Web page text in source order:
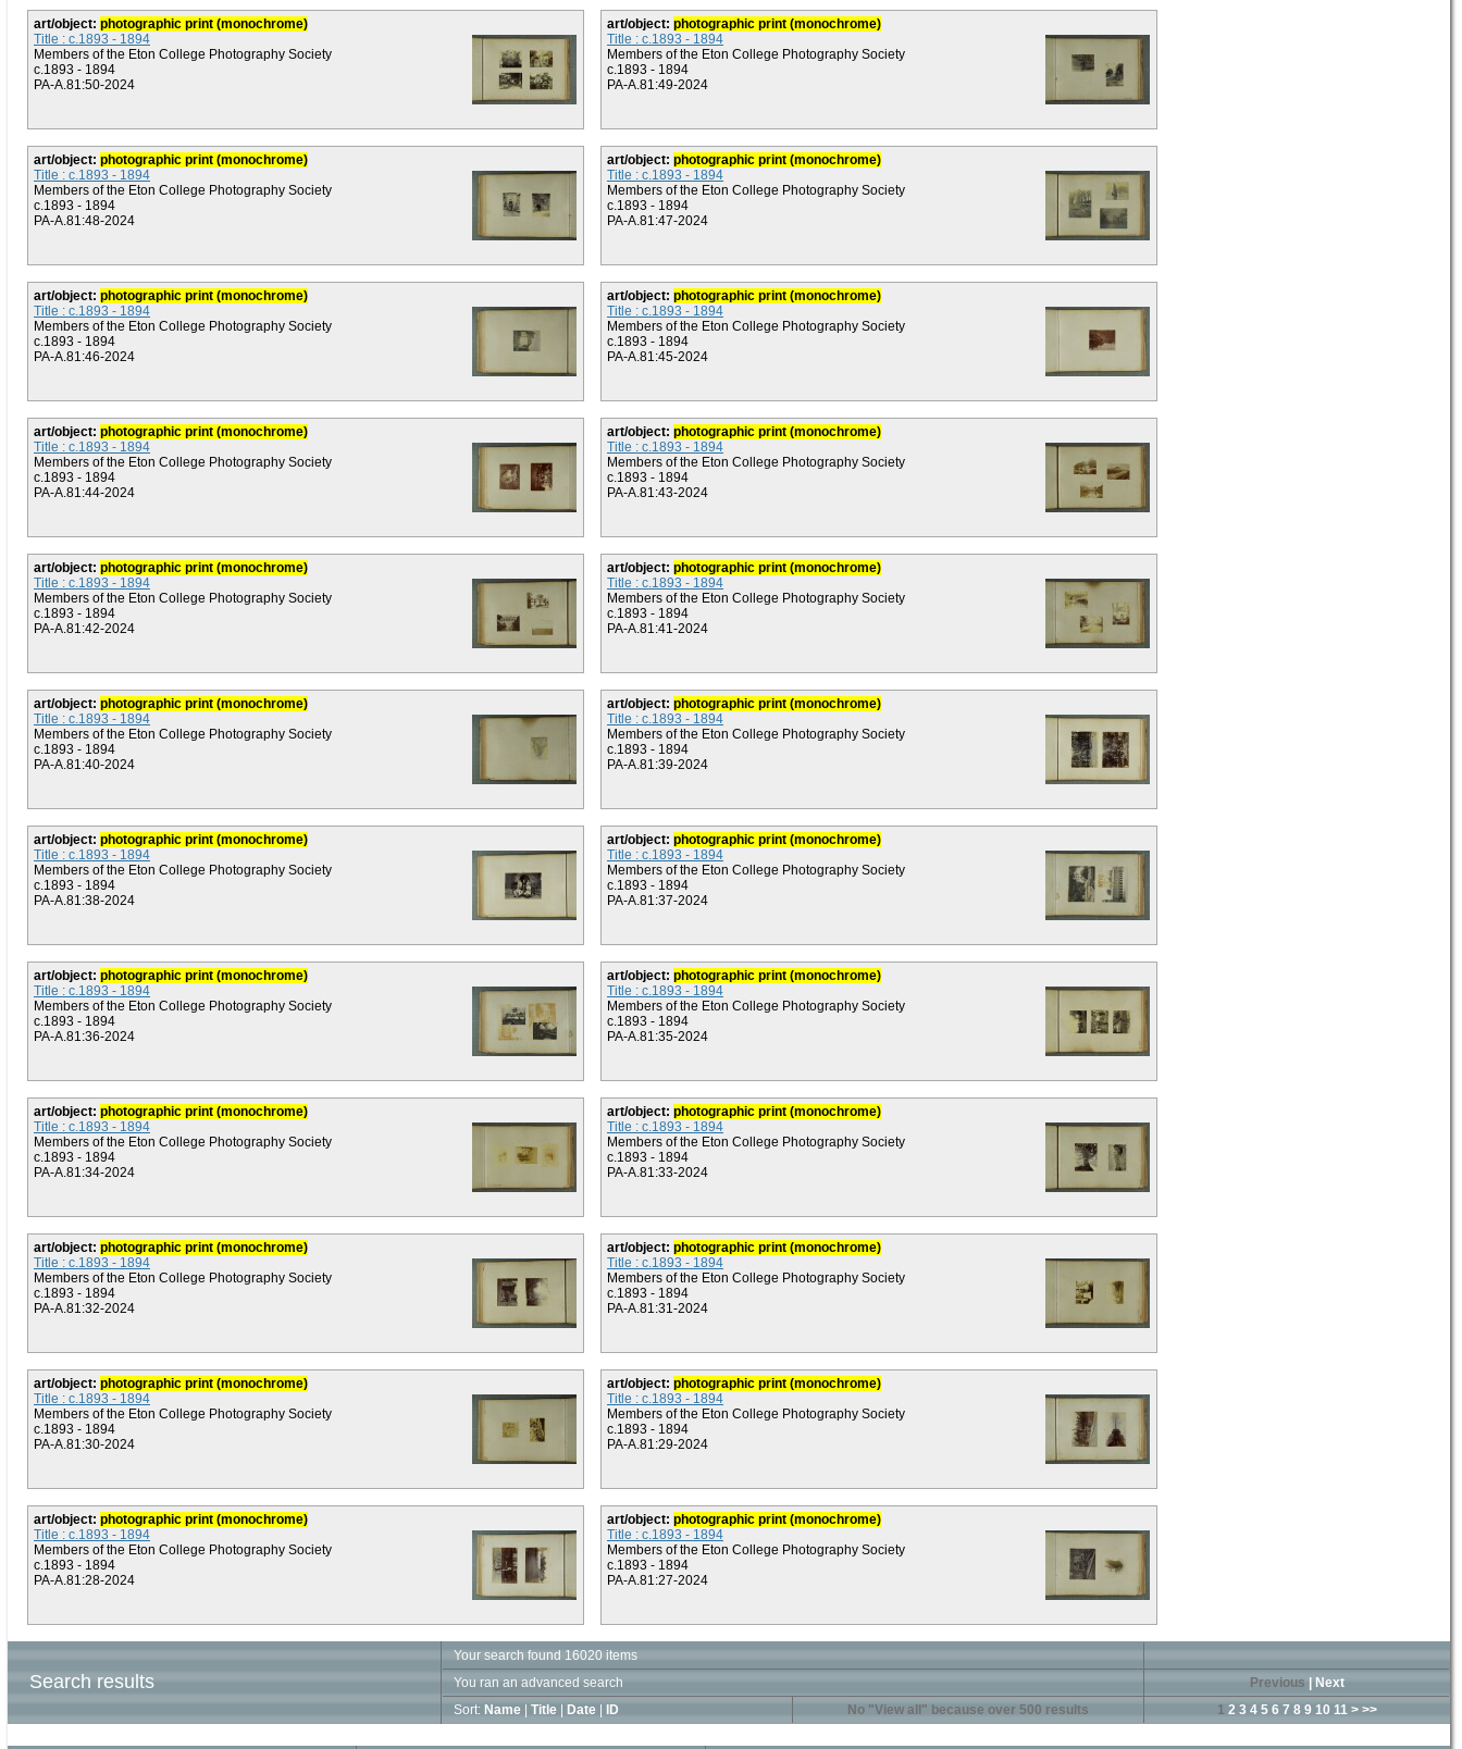
art/object: photographic print (monochrome)
Title : c.1893 - 1894
Members of the Eton College Photography Society
c.1893 - 1894
PA-A.81:50-2024
art/object: photographic print (monochrome)
Title : c.1893 - 1894
Members of the Eton College Photography Society
c.1893 - 1894
PA-A.81:49-2024
art/object: photographic print (monochrome)
Title : c.1893 - 1894
Members of the Eton College Photography Society
c.1893 - 1894
PA-A.81:48-2024
art/object: photographic print (monochrome)
Title : c.1893 - 1894
Members of the Eton College Photography Society
c.1893 - 1894
PA-A.81:47-2024
art/object: photographic print (monochrome)
Title : c.1893 - 1894
Members of the Eton College Photography Society
c.1893 - 1894
PA-A.81:46-2024
art/object: photographic print (monochrome)
Title : c.1893 - 1894
Members of the Eton College Photography Society
c.1893 - 1894
PA-A.81:45-2024
art/object: photographic print (monochrome)
Title : c.1893 - 1894
Members of the Eton College Photography Society
c.1893 - 1894
PA-A.81:44-2024
art/object: photographic print (monochrome)
Title : c.1893 - 1894
Members of the Eton College Photography Society
c.1893 - 1894
PA-A.81:43-2024
art/object: photographic print (monochrome)
Title : c.1893 - 1894
Members of the Eton College Photography Society
c.1893 - 1894
PA-A.81:42-2024
art/object: photographic print (monochrome)
Title : c.1893 - 1894
Members of the Eton College Photography Society
c.1893 - 1894
PA-A.81:41-2024
art/object: photographic print (monochrome)
Title : c.1893 - 1894
Members of the Eton College Photography Society
c.1893 - 1894
PA-A.81:40-2024
art/object: photographic print (monochrome)
Title : c.1893 - 1894
Members of the Eton College Photography Society
c.1893 - 1894
PA-A.81:39-2024
art/object: photographic print (monochrome)
Title : c.1893 - 1894
Members of the Eton College Photography Society
c.1893 - 1894
PA-A.81:38-2024
art/object: photographic print (monochrome)
Title : c.1893 - 1894
Members of the Eton College Photography Society
c.1893 - 1894
PA-A.81:37-2024
art/object: photographic print (monochrome)
Title : c.1893 - 1894
Members of the Eton College Photography Society
c.1893 - 1894
PA-A.81:36-2024
art/object: photographic print (monochrome)
Title : c.1893 - 1894
Members of the Eton College Photography Society
c.1893 - 1894
PA-A.81:35-2024
art/object: photographic print (monochrome)
Title : c.1893 - 1894
Members of the Eton College Photography Society
c.1893 - 1894
PA-A.81:34-2024
art/object: photographic print (monochrome)
Title : c.1893 - 1894
Members of the Eton College Photography Society
c.1893 - 1894
PA-A.81:33-2024
art/object: photographic print (monochrome)
Title : c.1893 - 1894
Members of the Eton College Photography Society
c.1893 - 1894
PA-A.81:32-2024
art/object: photographic print (monochrome)
Title : c.1893 - 1894
Members of the Eton College Photography Society
c.1893 - 1894
PA-A.81:31-2024
art/object: photographic print (monochrome)
Title : c.1893 - 1894
Members of the Eton College Photography Society
c.1893 - 1894
PA-A.81:30-2024
art/object: photographic print (monochrome)
Title : c.1893 - 1894
Members of the Eton College Photography Society
c.1893 - 1894
PA-A.81:29-2024
art/object: photographic print (monochrome)
Title : c.1893 - 1894
Members of the Eton College Photography Society
c.1893 - 1894
PA-A.81:28-2024
art/object: photographic print (monochrome)
Title : c.1893 - 1894
Members of the Eton College Photography Society
c.1893 - 1894
PA-A.81:27-2024
Search results
Your search found 16020 items
You ran an advanced search
Previous
Next
Sort: Name Title Date ID No "View all" because over 500 results 1 2 3 4 5 6 7 8 9 10 11 > >>